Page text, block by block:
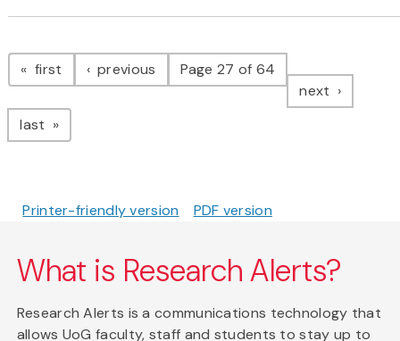
Pagination
first page previous pagePage 27 of 64
next page
last page
Printer-friendly version PDF version
What is Research Alerts?
Research Alerts is a communications technology that
allows UoG faculty, staff and students to stay up to